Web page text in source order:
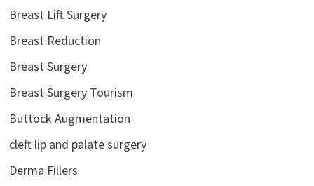
Breast Lift Surgery
Breast Reduction
Breast Surgery
Breast Surgery Tourism
Buttock Augmentation
cleft lip and palate surgery
Derma Fillers